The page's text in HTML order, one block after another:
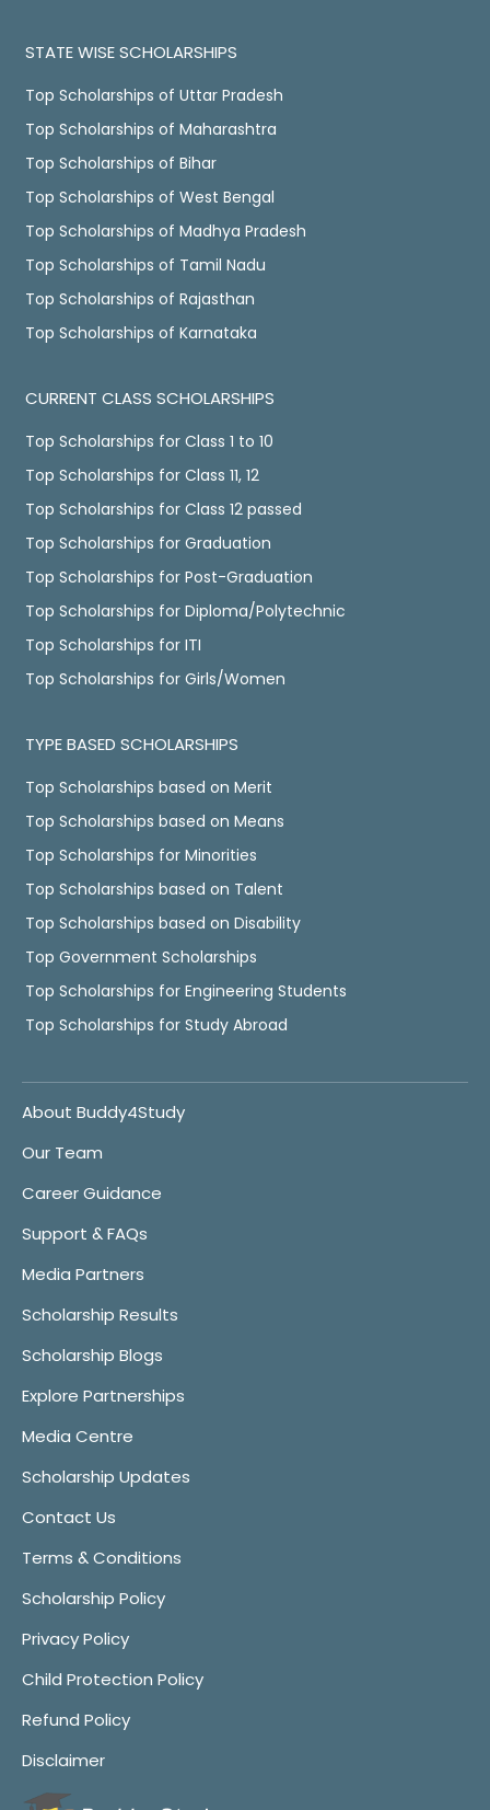
STATE WISE SCHOLARSHIPS
Top Scholarships of Uttar Pradesh
Top Scholarships of Maharashtra
Top Scholarships of Bihar
Top Scholarships of West Bengal
Top Scholarships of Madhya Pradesh
Top Scholarships of Tamil Nadu
Top Scholarships of Rajasthan
Top Scholarships of Karnataka
CURRENT CLASS SCHOLARSHIPS
Top Scholarships for Class 1 to 10
Top Scholarships for Class 11, 12
Top Scholarships for Class 12 passed
Top Scholarships for Graduation
Top Scholarships for Post-Graduation
Top Scholarships for Diploma/Polytechnic
Top Scholarships for ITI
Top Scholarships for Girls/Women
TYPE BASED SCHOLARSHIPS
Top Scholarships based on Merit
Top Scholarships based on Means
Top Scholarships for Minorities
Top Scholarships based on Talent
Top Scholarships based on Disability
Top Government Scholarships
Top Scholarships for Engineering Students
Top Scholarships for Study Abroad
About Buddy4Study
Our Team
Career Guidance
Support & FAQs
Media Partners
Scholarship Results
Scholarship Blogs
Explore Partnerships
Media Centre
Scholarship Updates
Contact Us
Terms & Conditions
Scholarship Policy
Privacy Policy
Child Protection Policy
Refund Policy
Disclaimer